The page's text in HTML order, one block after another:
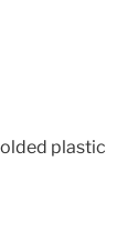
plastic